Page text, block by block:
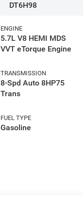
DT6H98
ENGINE
5.7L V8 HEMI MDS
VVT eTorque Engine
TRANSMISSION
8-Spd Auto 8HP75
Trans
FUEL TYPE
Gasoline